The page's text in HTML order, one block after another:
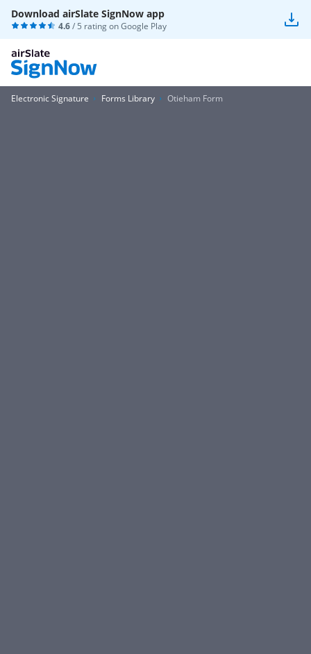
Download airSlate SignNow app
4.6/ 5 rating onGoogle Play
Electronic Signature Forms Library Otieham Form